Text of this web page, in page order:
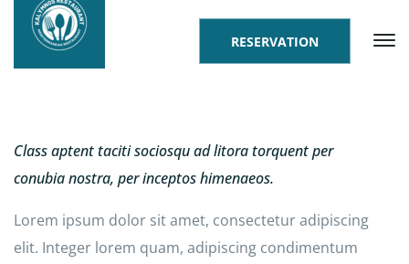
RESERVATION
Class aptent taciti sociosqu ad litora torquent per
conubia nostra, per inceptos himenaeos.
Lorem ipsum dolor sit amet, consectetur adipiscing
elit. Integer lorem quam, adipiscing condimentum